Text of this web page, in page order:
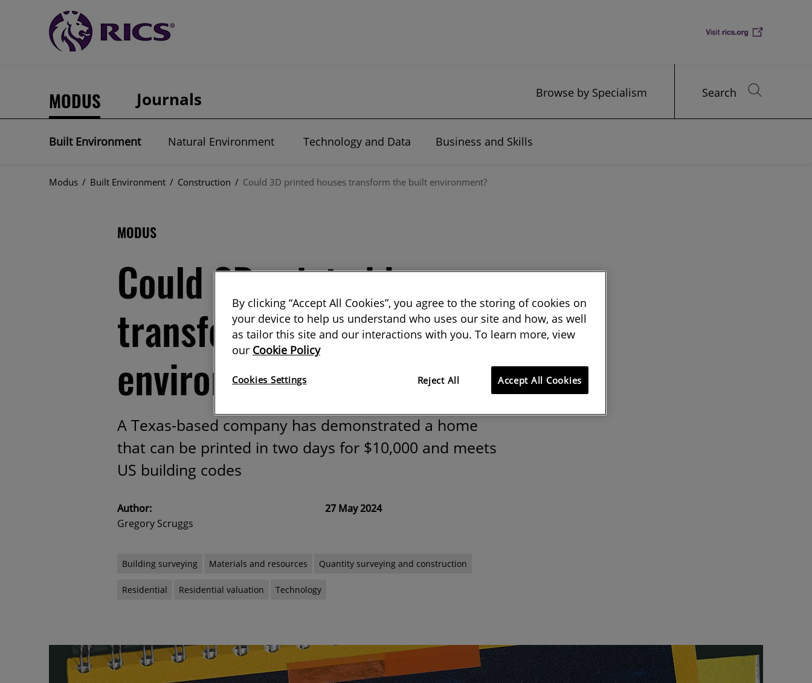
MODUS Journals Browse by Specialism Search
Built Environment Natural Environment Technology and Data Business and Skills
Modus / Built Environment / Construction / Could 3D printed houses transform the built environment?
MODUS
Could 3D printed houses
transform the built
environment?
A Texas-based company has demonstrated a home
that can be printed in two days for $10,000 and meets
US building codes
Author:
Gregory Scruggs
27 May 2024
Building surveying Materials and resources Quantity surveying and construction
Residential Residential valuation Technology
By clicking “Accept All Cookies”, you agree to the storing of cookies on
your device to help us understand who uses our site and how, as well
as tailor this site and our interactions with you. To learn more, view
our Cookie Policy
Reject All Accept All Cookies
Cookies Settings